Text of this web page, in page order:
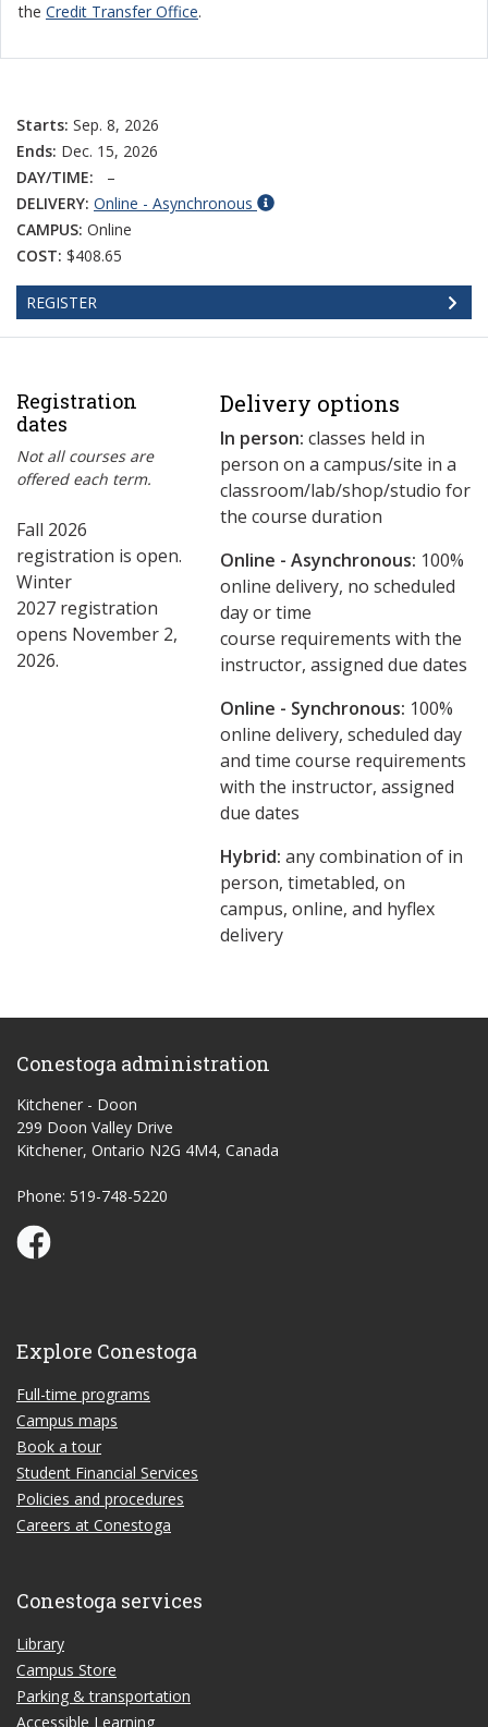
the Credit Transfer Office.
Starts: Sep. 8, 2026
Ends: Dec. 15, 2026
DAY/TIME:
–
DELIVERY: Online - Asynchronous
CAMPUS: Online
COST: $408.65
REGISTER
Registration
dates
Not all courses are
offered each term.
Fall 2026
registration is open.
Winter
2027 registration
opens November 2,
2026.
Delivery options
In person: classes held in
person on a campus/site in a
classroom/lab/shop/studio for
the course duration
Online - Asynchronous: ​100%
online delivery, no scheduled
day or time
course requirements with the
instructor, assigned due dates
Online - Synchronous: 100%
online delivery, scheduled day
and time course requirements
with the instructor, assigned
due dates
Hybrid: any combination of in
person, timetabled, on
campus, online, and hyflex
delivery
Conestoga administration
Kitchener - Doon
299 Doon Valley Drive
Kitchener, Ontario N2G 4M4, Canada
Phone: 519-748-5220
Conestoga Study Part-time on Facebook
Explore Conestoga
Full-time programs
Campus maps
Book a tour
Student Financial Services
Policies and procedures
Careers at Conestoga
Conestoga services
Library
Campus Store
Parking & transportation
Accessible Learning